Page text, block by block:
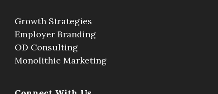
Growth Strategies
Employer Branding
OD Consulting
Monolithic Marketing